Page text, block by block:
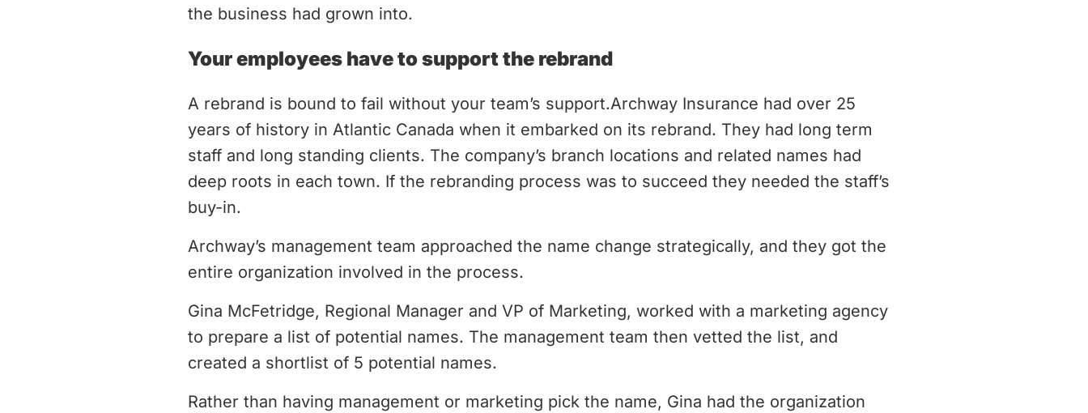
the business had grown into.
Your employees have to support the rebrand
A rebrand is bound to fail without your team’s support.Archway Insurance had over 25
years of history in Atlantic Canada when it embarked on its rebrand. They had long term
staff and long standing clients. The company’s branch locations and related names had
deep roots in each town. If the rebranding process was to succeed they needed the staff’s
buy-in.
Archway’s management team approached the name change strategically, and they got the
entire organization involved in the process.
Gina McFetridge, Regional Manager and VP of Marketing, worked with a marketing agency
to prepare a list of potential names. The management team then vetted the list, and
created a shortlist of 5 potential names.
Rather than having management or marketing pick the name, Gina had the organization